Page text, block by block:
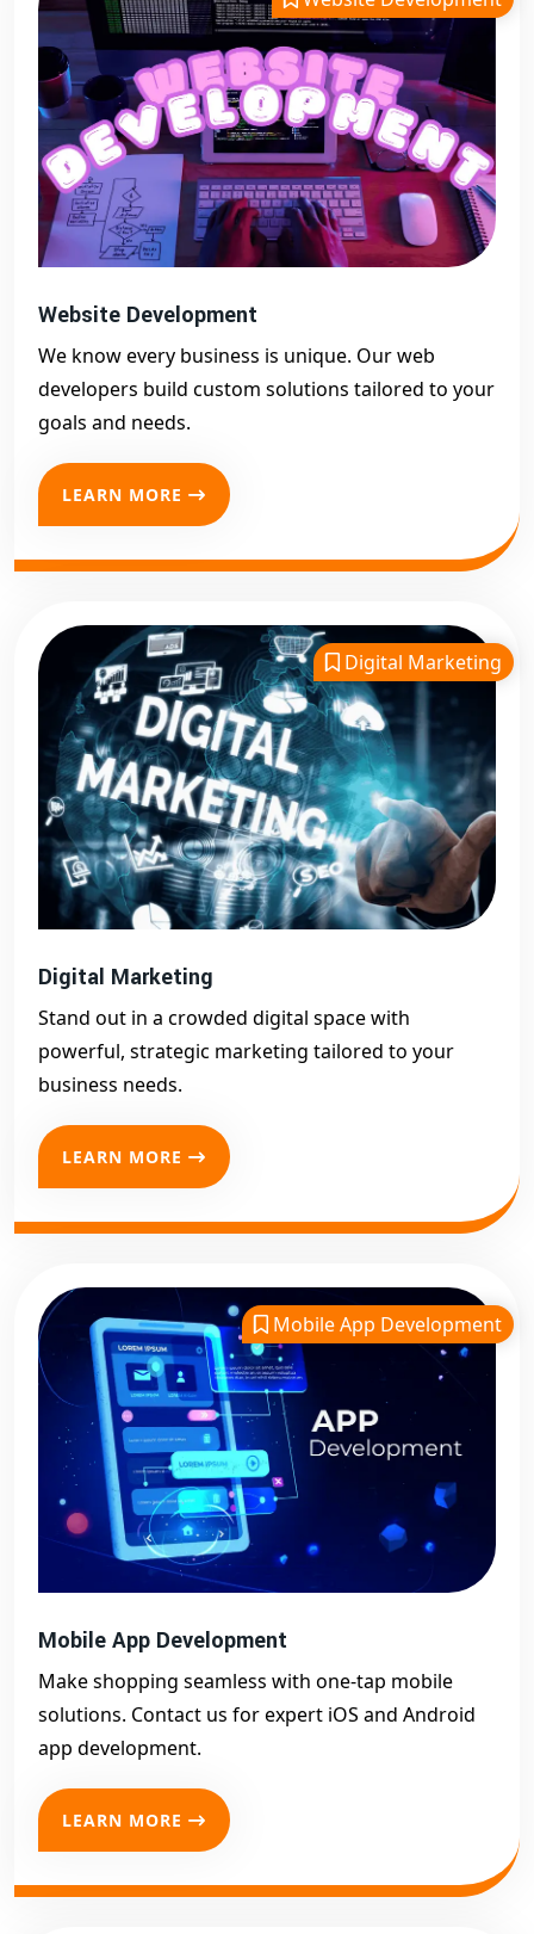
Website Development
We know every business is unique. Our web
developers build custom solutions tailored to your
goals and needs.
LEARN MORE
Digital Marketing
Digital Marketing
Stand out in a crowded digital space with
powerful, strategic marketing tailored to your
business needs.
LEARN MORE
Mobile App Development
Mobile App Development
Make shopping seamless with one-tap mobile
solutions. Contact us for expert iOS and Android
app development.
LEARN MORE